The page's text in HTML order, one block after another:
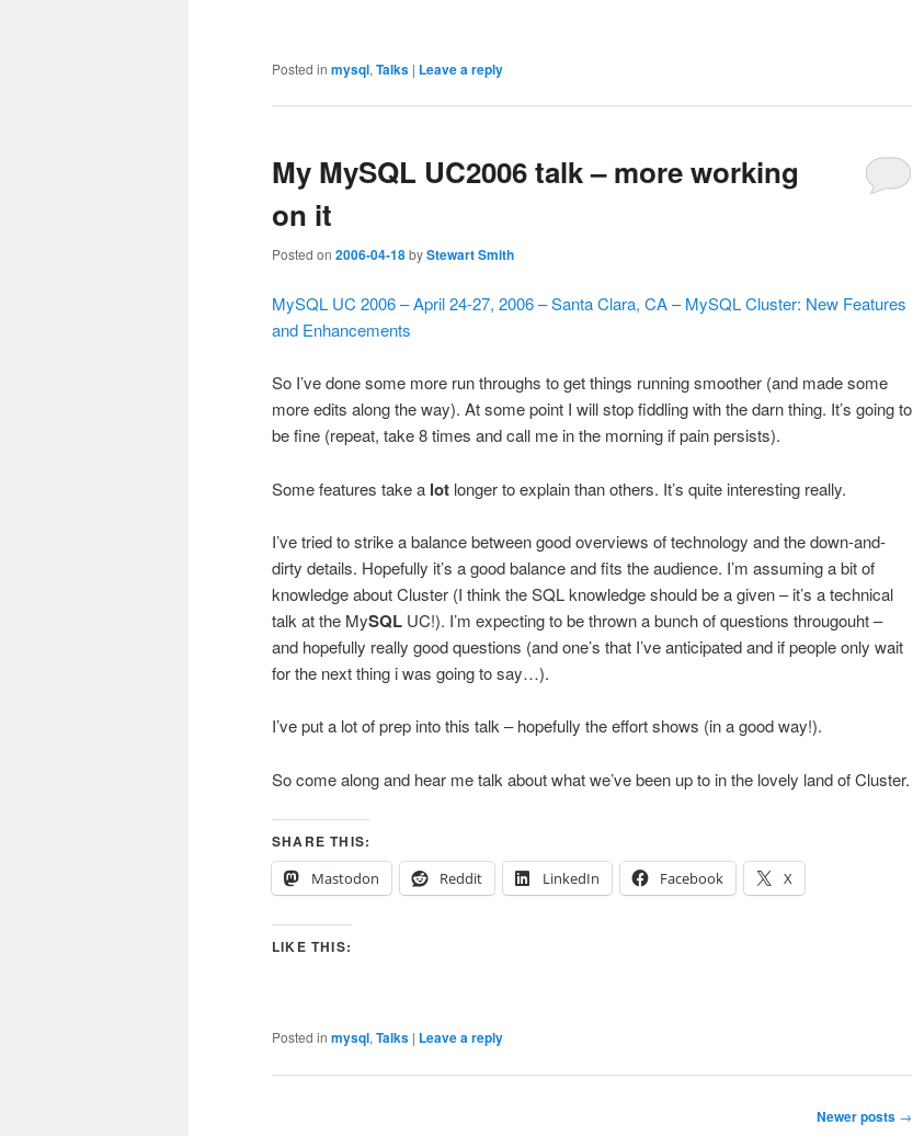
Posted in mysql, Talks | Leave a reply
My MySQL UC2006 talk – more working
on it
Posted on 2006-04-18byStewart Smith
MySQL UC 2006 – April 24-27, 2006 – Santa Clara, CA – MySQL Cluster: New Features
and Enhancements
So I’ve done some more run throughs to get things running smoother (and made some
more edits along the way). At some point I will stop fiddling with the darn thing. It’s going to
be fine (repeat, take 8 times and call me in the morning if pain persists).
Some features take a lot longer to explain than others. It’s quite interesting really.
I’ve tried to strike a balance between good overviews of technology and the down-and-
dirty details. Hopefully it’s a good balance and fits the audience. I’m assuming a bit of
knowledge about Cluster (I think the SQL knowledge should be a given – it’s a technical
talk at the MySQL UC!). I’m expecting to be thrown a bunch of questions througouht –
and hopefully really good questions (and one’s that I’ve anticipated and if people only wait
for the next thing i was going to say…).
I’ve put a lot of prep into this talk – hopefully the effort shows (in a good way!).
So come along and hear me talk about what we’ve been up to in the lovely land of Cluster.
SHARE THIS:
Mastodon
Reddit LinkedIn Facebook X
LIKE THIS:
Posted in mysql, Talks | Leave a reply
Newer posts →